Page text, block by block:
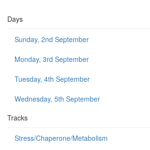
Days
Sunday, 2nd September
Monday, 3rd September
Tuesday, 4th September
Wednesday, 5th September
Tracks
Stress/Chaperone/Metabolism